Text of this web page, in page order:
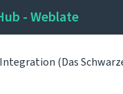
- Weblate
Integration (Das